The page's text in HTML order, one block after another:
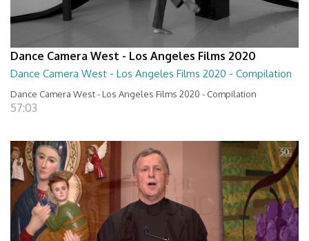
Dance Camera West - Los Angeles Films 2020
Dance Camera West - Los Angeles Films 2020 - Compilation
Dance Camera West - Los Angeles Films 2020 - Compilation
57:03